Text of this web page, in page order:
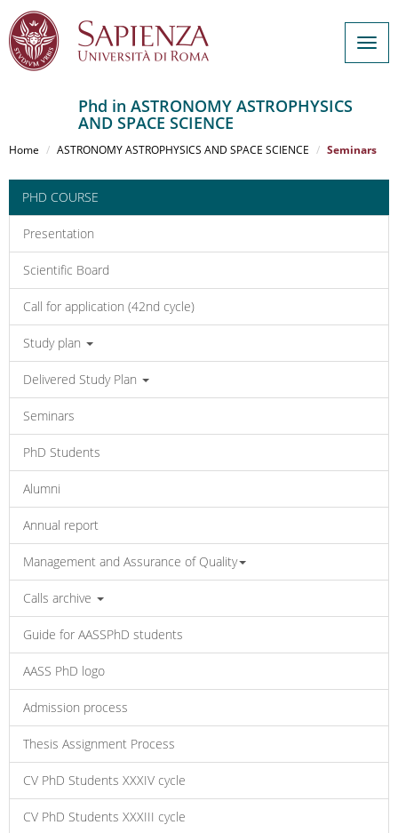
al
principale
Phd in ASTRONOMY ASTROPHYSICS
AND SPACE SCIENCE
Home ASTRONOMY ASTROPHYSICS AND SPACE SCIENCE Seminars
PHD COURSE
Presentation
Scientific Board
Call for application (42nd cycle)
Study plan
Delivered Study Plan
Seminars
PhD Students
Alumni
Annual report
Management and Assurance of Quality
Calls archive
Guide for AASSPhD students
AASS PhD logo
Admission process
Thesis Assignment Process
CV PhD Students XXXIV cycle
CV PhD Students XXXIII cycle